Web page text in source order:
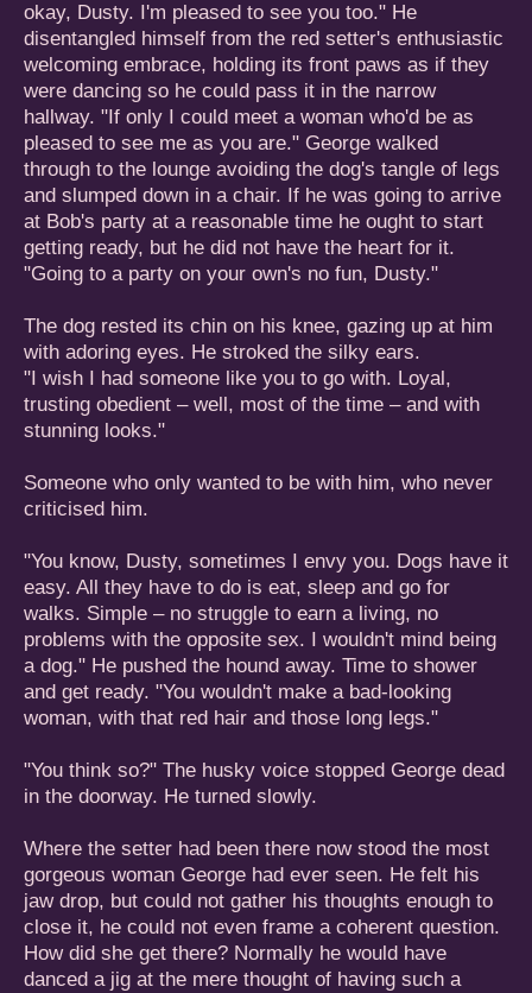
okay, Dusty. I'm pleased to see you too." He
disentangled himself from the red setter's enthusiastic
welcoming embrace, holding its front paws as if they
were dancing so he could pass it in the narrow
hallway. "If only I could meet a woman who'd be as
pleased to see me as you are." George walked
through to the lounge avoiding the dog's tangle of legs
and slumped down in a chair. If he was going to arrive
at Bob's party at a reasonable time he ought to start
getting ready, but he did not have the heart for it.
"Going to a party on your own's no fun, Dusty."
The dog rested its chin on his knee, gazing up at him
with adoring eyes. He stroked the silky ears.
"I wish I had someone like you to go with. Loyal,
trusting obedient – well, most of the time – and with
stunning looks."
Someone who only wanted to be with him, who never
criticised him.
"You know, Dusty, sometimes I envy you. Dogs have it
easy. All they have to do is eat, sleep and go for
walks. Simple – no struggle to earn a living, no
problems with the opposite sex. I wouldn't mind being
a dog." He pushed the hound away. Time to shower
and get ready. "You wouldn't make a bad-looking
woman, with that red hair and those long legs."
"You think so?" The husky voice stopped George dead
in the doorway. He turned slowly.
Where the setter had been there now stood the most
gorgeous woman George had ever seen. He felt his
jaw drop, but could not gather his thoughts enough to
close it, he could not even frame a coherent question.
How did she get there? Normally he would have
danced a jig at the mere thought of having such a